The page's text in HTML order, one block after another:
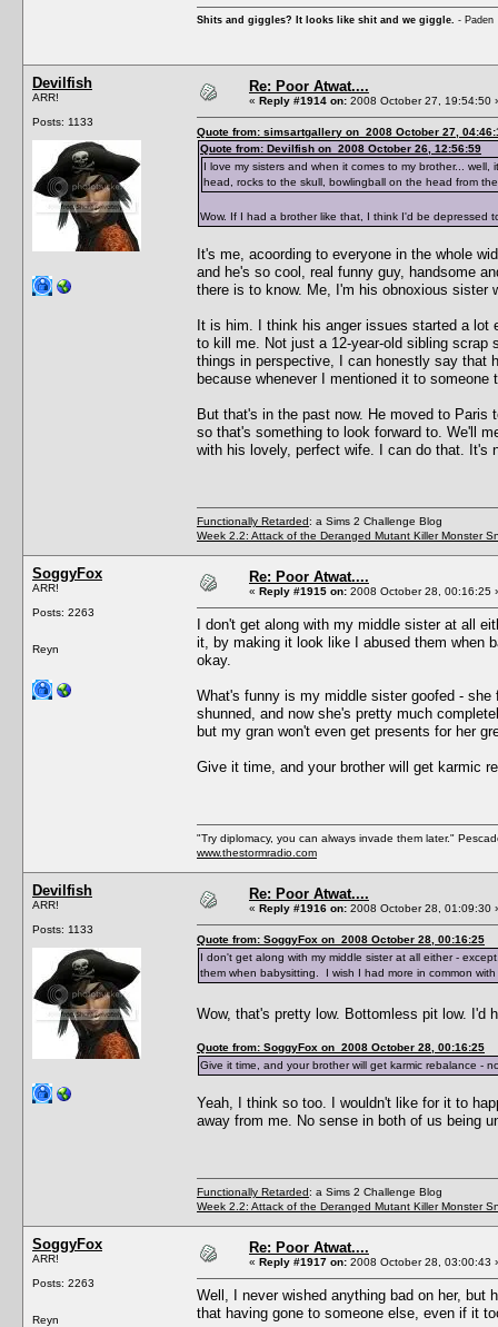
Shits and giggles? It looks like shit and we giggle. - Paden
Devilfish
ARR!
Posts: 1133
Re: Poor Atwat....
« Reply #1914 on: 2008 October 27, 19:54:50
Quote from: simsartgallery on 2008 October 27,
Quote from: Devilfish on 2008 October 26, 12:56:59
I love my sisters and when it comes to my brother...
head, rocks to the skull, bowlingball on the head from
Wow. If I had a brother like that, I think I'd be depressed
It's me, acoording to everyone in the whole
and he's so cool, real funny guy, handsome
there is to know. Me, I'm his obnoxious sister
It is him. I think his anger issues started a lot
to kill me. Not just a 12-year-old sibling scrap
things in perspective, I can honestly say that
because whenever I mentioned it to
But that's in the past now. He moved to
so that's something to look forward to. We'll
with his lovely, perfect wife. I can do that. It's
Functionally Retarded: a Sims 2 Challenge Blog
Week 2.2: Attack of the Deranged Mutant Killer Monster
SoggyFox
ARR!
Posts: 2263
Reyn
Re: Poor Atwat....
« Reply #1915 on: 2008 October 28, 00:16:25
I don't get along with my middle sister at all
it, by making it look like I abused them when
okay.
What's funny is my middle sister goofed - she
shunned, and now she's pretty much
but my gran won't even get presents for her
Give it time, and your brother will get karmic
"Try diplomacy, you can always invade them later."
www.thestormradio.com
Devilfish
ARR!
Posts: 1133
Re: Poor Atwat....
« Reply #1916 on: 2008 October 28, 01:09:30
Quote from: SoggyFox on 2008 October 28, 00:16:25
I don't get along with my middle sister at all either -
them when babysitting. I wish I had more in common
Wow, that's pretty low. Bottomless pit low.
Quote from: SoggyFox on 2008 October 28, 00:16:25
Give it time, and your brother will get karmic rebalance -
Yeah, I think so too. I wouldn't like for it to
away from me. No sense in both of us being
Functionally Retarded: a Sims 2 Challenge Blog
Week 2.2: Attack of the Deranged Mutant Killer Monster
SoggyFox
ARR!
Posts: 2263
Reyn
Re: Poor Atwat....
« Reply #1917 on: 2008 October 28, 03:00:43
Well, I never wished anything bad on her,
that having gone to someone else, even if it